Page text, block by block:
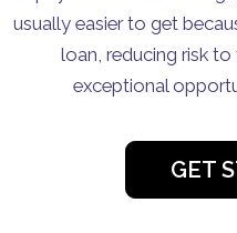
usually easier to get
loan, reducing risk
exceptional
GET